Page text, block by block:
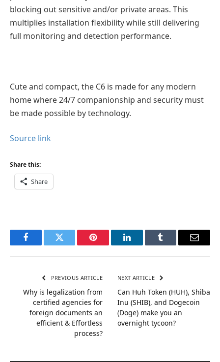
blocking out sensitive and/or private areas. This
multiplies installation flexibility while still delivering
full monitoring and detection performance.
Cute and compact, the C6 is made for any modern
home where 24/7 companionship and security must
be made possible by technology.
Source link
Share this:
Share
FacebookTwitter Pinterest LinkedInTumblr Email
PREVIOUS ARTICLE
Why is legalization from
certified agencies for
foreign documents an
efficient & Effortless
process?
NEXT ARTICLE
Can Huh Token (HUH), Shiba
Inu (SHIB), and Dogecoin
(Doge) make you an
overnight tycoon?